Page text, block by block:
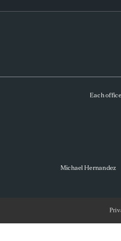
Each
Michael Hernandez